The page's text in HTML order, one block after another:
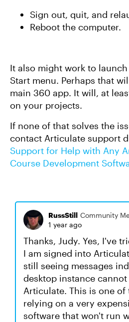
Sign out, quit, and
Reboot the computer.
It also might work to
Start menu. Perhaps that
main 360 app. It will, at
on your projects.
If none of that solves the
contact Articulate support
Support for Help with Any
Course Development
RussStill Community
1 year ago
Thanks, Judy. Yes, I've
I am signed into
still seeing messages
desktop instance
Articulate. This is one
relying on a very
software that won't run